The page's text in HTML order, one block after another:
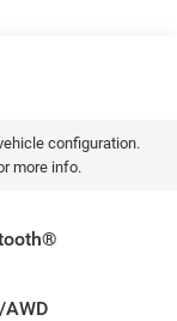
configuration.
more info.
AWD